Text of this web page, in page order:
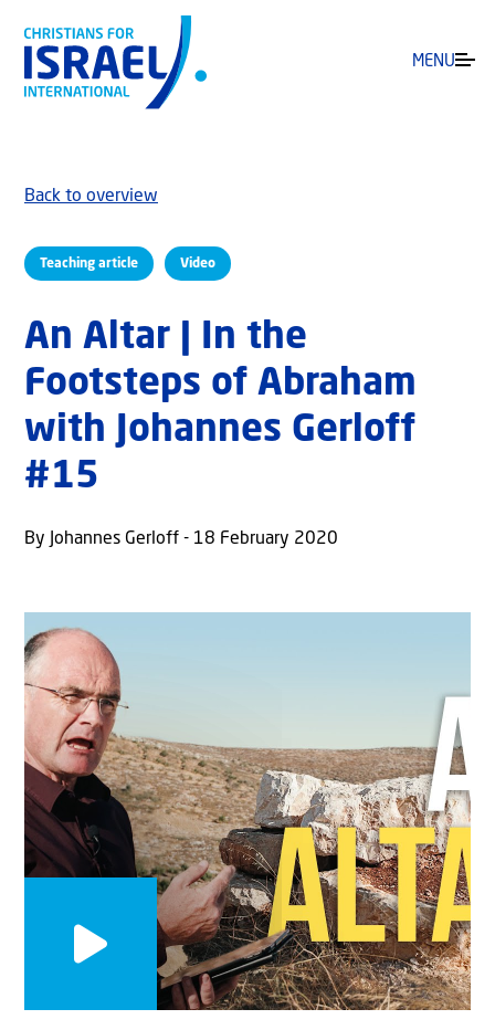
MENU
Teaching article Video
Back to overview
An Altar | In the
Footsteps of Abraham
with Johannes Gerloff
#15
By Johannes Gerloff - 18 February 2020